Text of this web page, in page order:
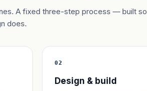
A fixed three-step process — built
does.
02
Design & build